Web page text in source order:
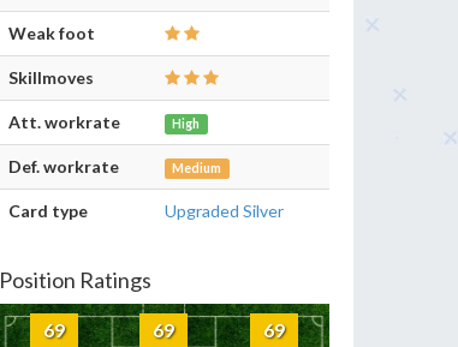
Weak foot
Skillmoves
Att. workrate High
Def. workrate Medium
Card type Upgraded Silver
Position Ratings
69 69 69